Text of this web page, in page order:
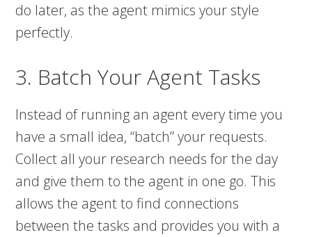
do later, as the agent mimics your style
perfectly.
3. Batch Your Agent Tasks
Instead of running an agent every time you
have a small idea, “batch” your requests.
Collect all your research needs for the day
and give them to the agent in one go. This
allows the agent to find connections
between the tasks and provides you with a